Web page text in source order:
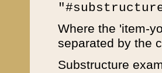
Where the 'item-
separated by the
Substructure